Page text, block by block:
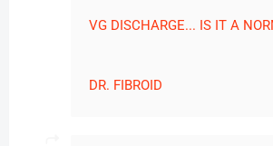
VG DISCHARGE... IS IT A
DR. FIBROID